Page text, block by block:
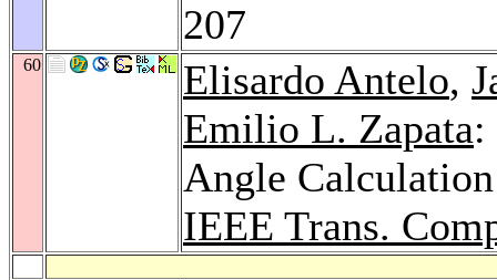
207
60 Elisardo Antelo,
Emilio L. Zapata:
Angle
IEEE Trans.